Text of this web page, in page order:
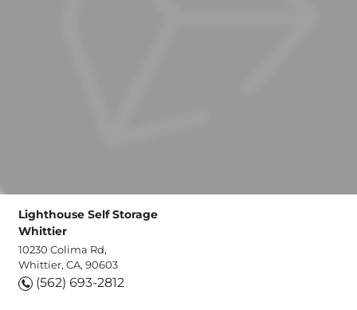
Lighthouse Self Storage
Whittier
10230 Colima Rd,
Whittier, CA, 90603
(562) 693-2812